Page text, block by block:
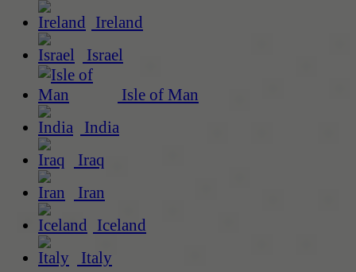
Ireland
Israel
Isle of Man
India
Iraq
Iran
Iceland
Italy